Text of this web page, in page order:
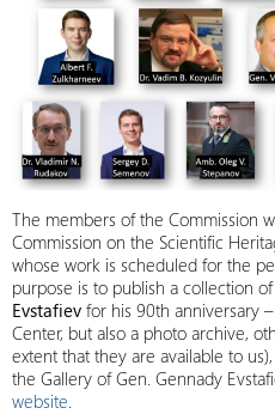
The members of the Commission
Commission on the Scientific
whose work is scheduled for the
purpose is to publish a collection
Evstafiev for his 90th anniversary
Center, but also a photo archive,
extent that they are available to
the Gallery of Gen. Gennady
website.